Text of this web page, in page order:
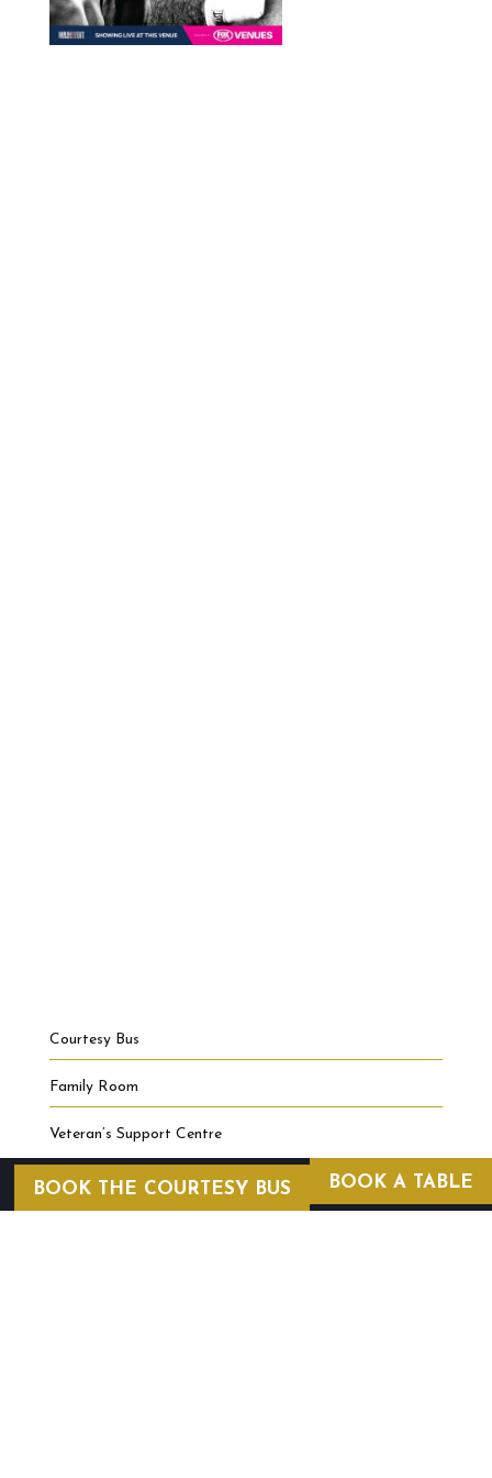
Courtesy Bus
Family Room
Veteran’s Support Centre
BOOK A TABLE
BOOK THE COURTESY BUS